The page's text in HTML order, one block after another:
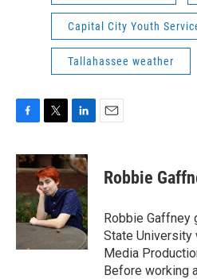
Capital City Youth
Tallahassee weather
c
e
o
o
i
t
t
e
r
n
k
e
d
I
n
Robbie
Robbie Gaffney
State University
Media
Before working